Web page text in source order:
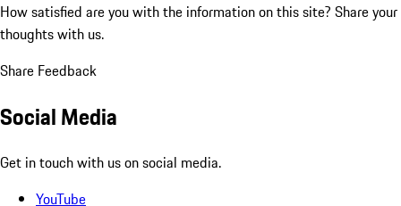
How satisfied are you with the information on this site? Share your
thoughts with us.
Share Feedback
Social Media
Get in touch with us on social media.
YouTube